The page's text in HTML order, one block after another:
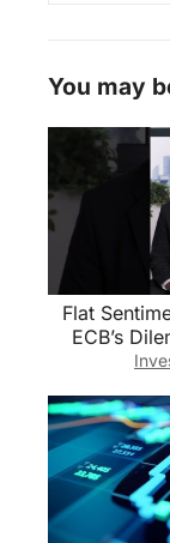
You may
Flat
ECB’s